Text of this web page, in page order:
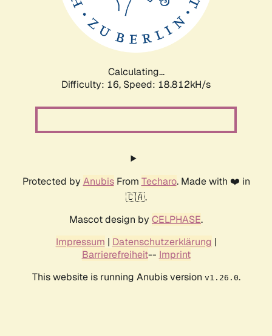
Calculating...
Difficulty: 16, Speed: 18.812kH/s
Protected by AnubisFrom Techaro. Made with ❤️ in
🇨🇦.
Mascot design by CELPHASE.
Impressum | Datenschutzerklärung |
Barrierefreiheit-- Imprint
This website is running Anubis version v1.26.0.